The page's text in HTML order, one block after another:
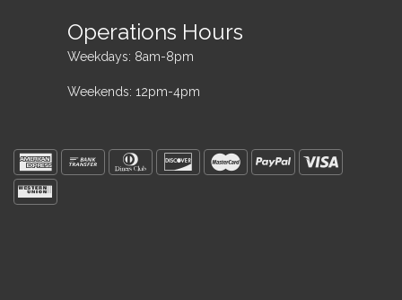
Operations Hours
Weekdays: 8am-8pm
Weekends: 12pm-4pm